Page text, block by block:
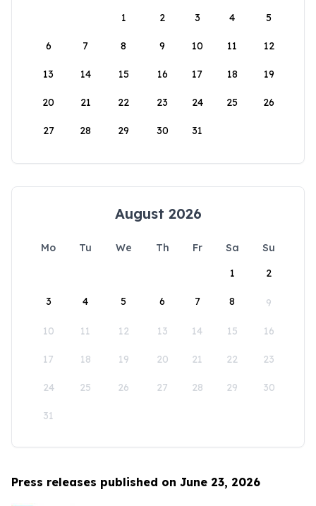
1
2 3 4 5
6 7 8 9 10 11 12
13 14 15 16 17 18 19
20 21 22 23 24 25 26
27 28 29 30 31
August 2026
Mo Tu We Th Fr Sa
Su
1
2
3 4 5 6 7 8 9
10 11 12 13 14 15 16
17 18 19 20 21 22 23
24 25 26 27 28 29 30
31
Press releases published on June 23, 2026